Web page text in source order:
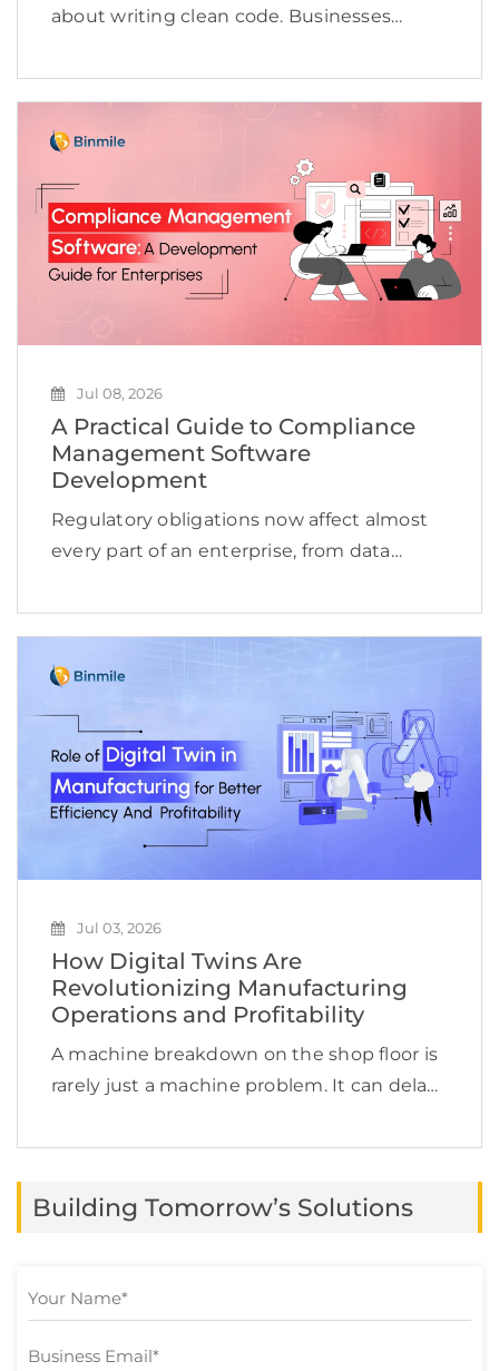
about writing clean code. Businesses
maintain high quality, adapt to changing
customer expectations, and keep
development costs under control.
However, many software […]
Jul 08, 2026
A Practical Guide to Compliance
Management Software
Development
Regulatory obligations now affect almost
every part of an enterprise, from data
oversight, cybersecurity, employee
conduct, and product delivery. This
complexity is reflected in the expanding
compliance management software […]
Jul 03, 2026
How Digital Twins Are
Revolutionizing Manufacturing
Operations and Profitability
A machine breakdown on the shop floor is
rarely just a machine problem. It can delay
supply chain commitments, affect product
This is exactly […]
Building Tomorrow’s Solutions